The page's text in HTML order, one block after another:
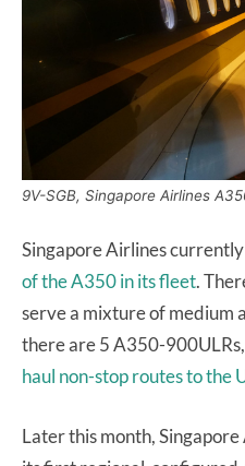
9V-SGB, Singapore Airlines
Singapore Airlines currently
of the A350 in its fleet.
serve a mixture of medium
there are 5 A350-
haul non-stop routes to the
Later this month,